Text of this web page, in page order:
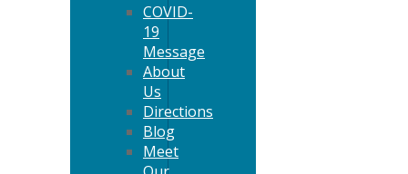
COVID-
19
Message
About
Us
Directions
Blog
Meet